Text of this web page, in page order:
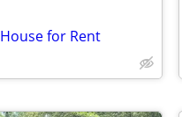
for Rent